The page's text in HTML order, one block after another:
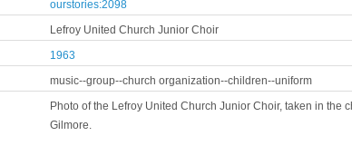
ourstories:2098
Lefroy United Church Junior Choir
1963
music--group--church organization--children--uniform
Photo of the Lefroy United Church Junior Choir, taken in the
Gilmore.